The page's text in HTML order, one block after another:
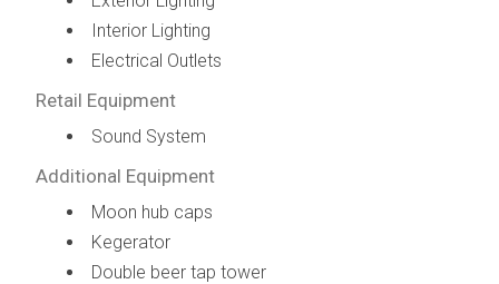
Interior Lighting
Electrical Outlets
Retail Equipment
Sound System
Additional Equipment
Moon hub caps
Kegerator
Double beer tap tower